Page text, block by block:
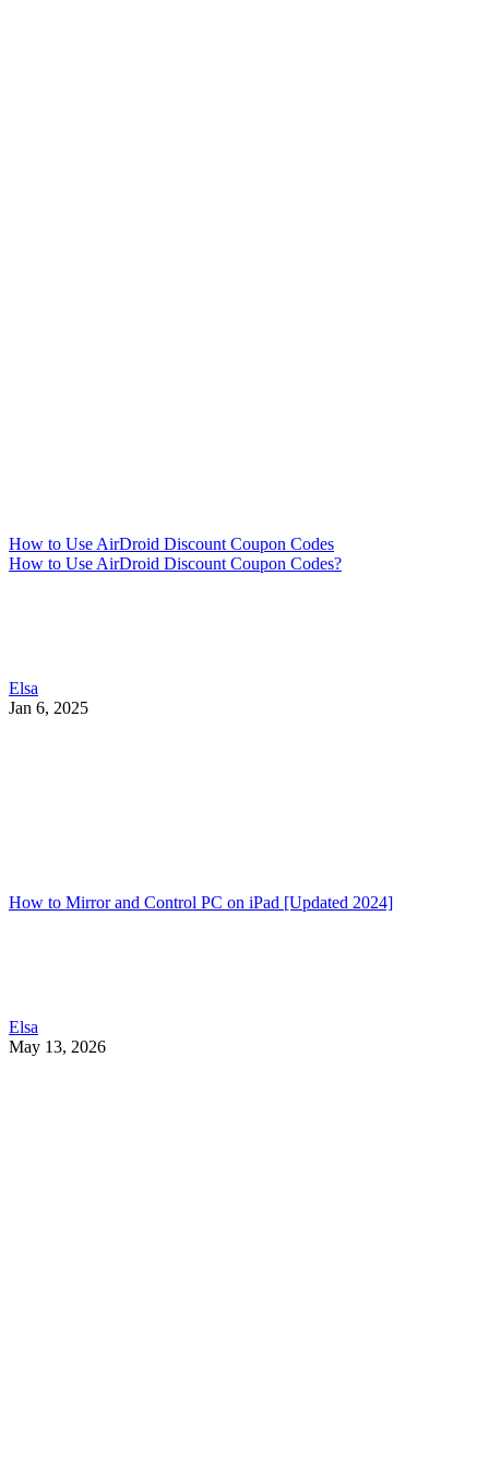
How to Use AirDroid Discount Coupon Codes
How to Use AirDroid Discount Coupon Codes?
Elsa
Jan 6, 2025
How to Mirror and Control PC on iPad [Updated 2024]
Elsa
May 13, 2026